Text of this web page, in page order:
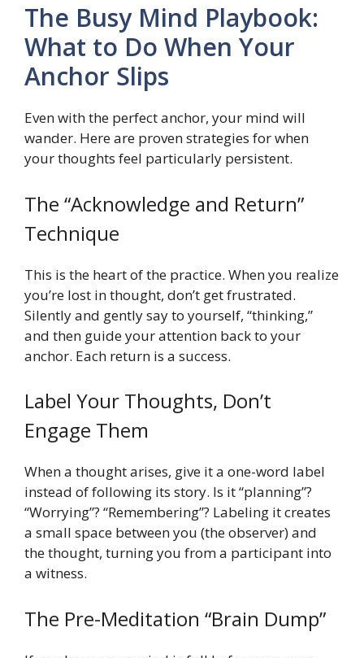
The Busy Mind Playbook:
What to Do When Your
Anchor Slips
Even with the perfect anchor, your mind will
wander. Here are proven strategies for when
your thoughts feel particularly persistent.
The “Acknowledge and Return”
Technique
This is the heart of the practice. When you realize
you’re lost in thought, don’t get frustrated.
Silently and gently say to yourself, “thinking,”
and then guide your attention back to your
anchor. Each return is a success.
Label Your Thoughts, Don’t
Engage Them
When a thought arises, give it a one-word label
instead of following its story. Is it “planning”?
“Worrying”? “Remembering”? Labeling it creates
a small space between you (the observer) and
the thought, turning you from a participant into
a witness.
The Pre-Meditation “Brain Dump”